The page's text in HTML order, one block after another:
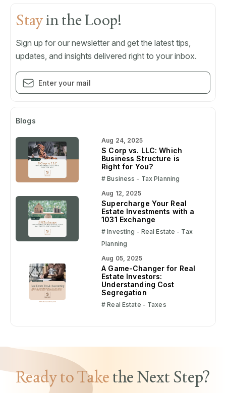
Stayin the Loop!
Sign up for our newsletter and get the latest tips,
updates, and insights delivered right to your inbox.
Blogs
Aug 24, 2025
S Corp vs. LLC: Which
Business Structure is
Right for You?
# Business - Tax Planning
Aug 12, 2025
Supercharge Your Real
Estate Investments with a
1031 Exchange
# Investing - Real Estate - Tax
Planning
Aug 05, 2025
A Game-Changer for Real
Estate Investors:
Understanding Cost
Segregation
# Real Estate - Taxes
Ready to Takethe Next Step?